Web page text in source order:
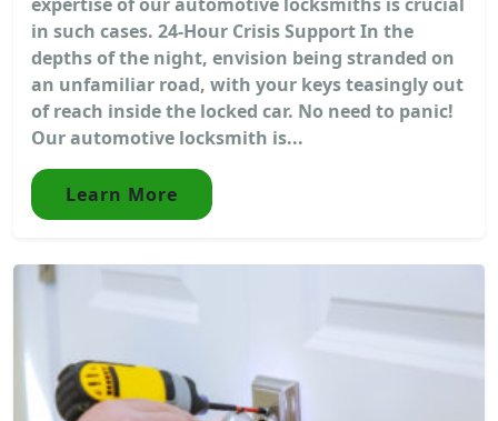
in such cases. 24-Hour Crisis Support In the
depths of the night, envision being stranded on
an unfamiliar road, with your keys teasingly out
of reach inside the locked car. No need to panic!
Our automotive locksmith is...
Learn More